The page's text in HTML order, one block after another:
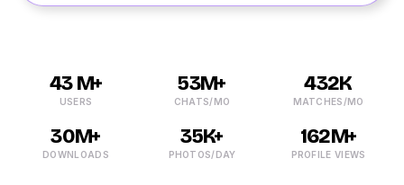
43 M+
USERS
53M+
CHATS/MO
432K
MATCHES/MO
30M+
DOWNLOADS
35K+
PHOTOS/DAY
162M+
PROFILE VIEWS